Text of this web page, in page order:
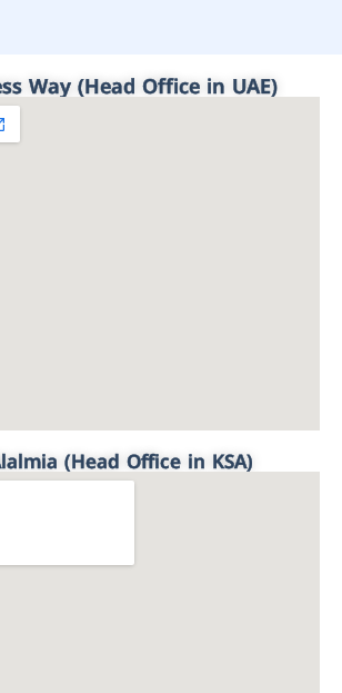
Way (Head Office in UAE)
(Head Office in KSA)